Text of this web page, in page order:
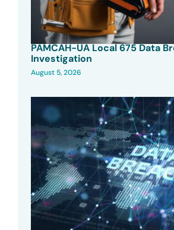
PAMCAH-UA Local 675 Data
Investigation
August 5, 2026